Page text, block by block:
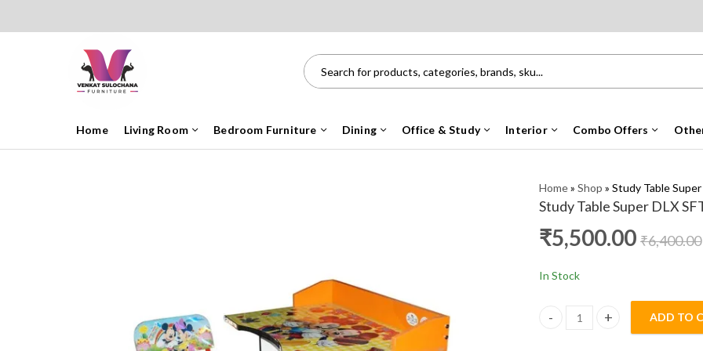
Home Living Room Bedroom Furniture Dining Office & Study Interior Combo Offers
Home» Shop » Study Table Super
Study Table Super DLX
₹5,500.00 ₹6,400.00
In Stock
Study Table Super DLX SFT
ADD TO